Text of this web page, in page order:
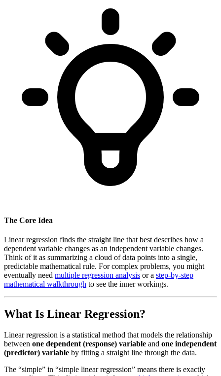
The Core Idea
Linear regression finds the straight line that best describes how a
dependent variable changes as an independent variable changes.
Think of it as summarizing a cloud of data points into a single,
predictable mathematical rule. For complex problems, you might
eventually need multiple regression analysis or a step-by-step
mathematical walkthrough to see the inner workings.
What Is Linear Regression?
Linear regression is a statistical method that models the relationship
between one dependent (response) variable and one independent
(predictor) variable by fitting a straight line through the data.
The “simple” in “simple linear regression” means there is exactly